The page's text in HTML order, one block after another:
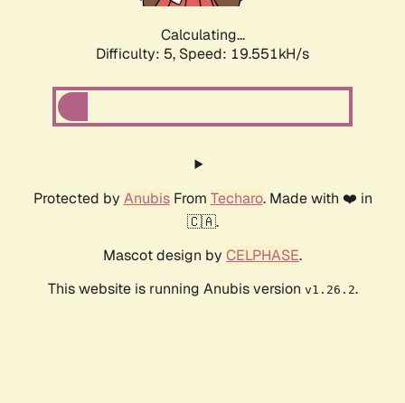
Calculating...
Difficulty: 5, Speed: 19.551kH/s
Protected by AnubisFrom Techaro. Made with ❤️ in
🇨🇦.
Mascot design by CELPHASE.
This website is running Anubis version v1.26.2.